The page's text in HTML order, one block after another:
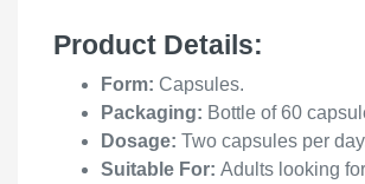
Product Details:
Form: Capsules.
Packaging: Bottle of 60
Dosage: Two capsules per
Suitable For: Adults looking